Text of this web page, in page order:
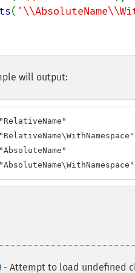
(
will output:
- Attempt to load undefined